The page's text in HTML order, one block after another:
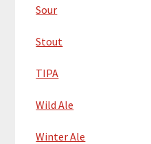
Sour
Stout
TIPA
Wild Ale
Winter Ale